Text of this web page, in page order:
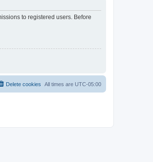
to registered users. Before
All times are UTC-05:00
Delete cookies